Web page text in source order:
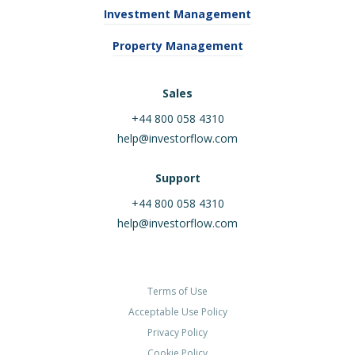
Investment Management
Property Management
Sales
+44 800 058 4310
help@investorflow.com
Support
+44 800 058 4310
help@investorflow.com
Terms of Use
Acceptable Use Policy
Privacy Policy